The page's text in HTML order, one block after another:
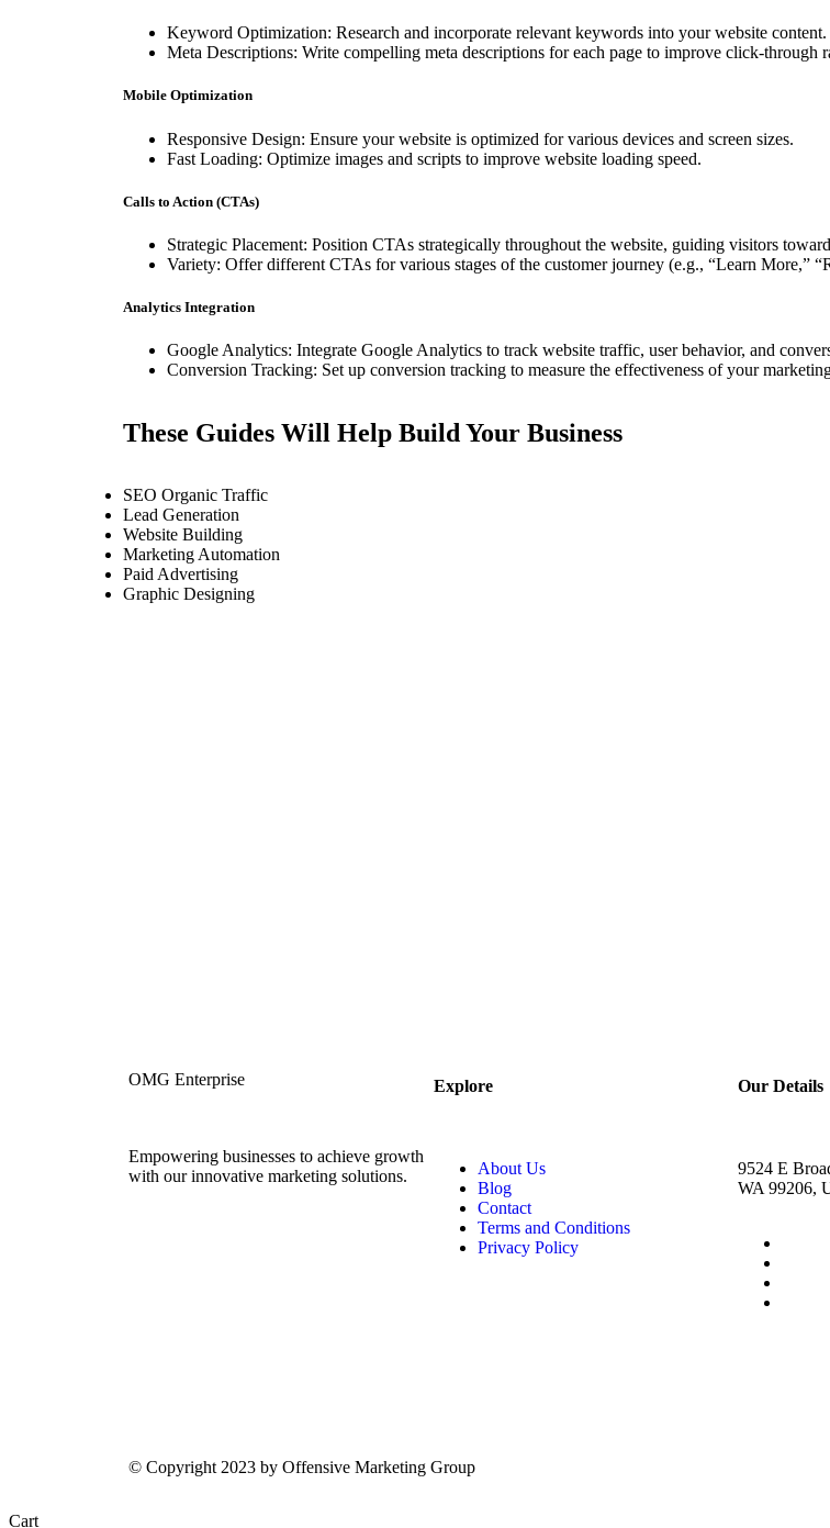
Keyword Optimization: Research and incorporate relevant keywords into your website content.
Meta Descriptions: Write compelling meta descriptions for each page to improve click-through
Mobile Optimization
Responsive Design: Ensure your website is optimized for various devices and screen sizes.
Fast Loading: Optimize images and scripts to improve website loading speed.
Calls to Action (CTAs)
Strategic Placement: Position CTAs strategically throughout the website, guiding visitors
Variety: Offer different CTAs for various stages of the customer journey (e.g., “Learn More,”
Analytics Integration
Google Analytics: Integrate Google Analytics to track website traffic, user behavior, and
Conversion Tracking: Set up conversion tracking to measure the effectiveness of your
These Guides Will Help Build Your Business
SEO Organic Traffic
Lead Generation
Website Building
Marketing Automation
Paid Advertising
Graphic Designing
OMG Enterprise
Empowering businesses to achieve growth
with our innovative marketing solutions.
Explore
About Us
Blog
Contact
Terms and Conditions
Privacy Policy
Our Details
9524 E
WA 99206,
© Copyright 2023 by Offensive Marketing Group
Cart